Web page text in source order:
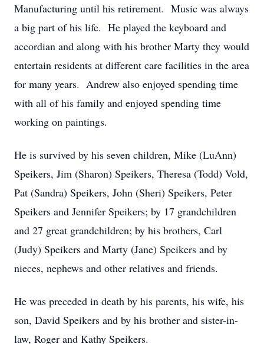
Manufacturing until his retirement. Music was always
a big part of his life. He played the keyboard and
accordian and along with his brother Marty they would
entertain residents at different care facilities in the area
for many years. Andrew also enjoyed spending time
with all of his family and enjoyed spending time
working on paintings.
He is survived by his seven children, Mike (LuAnn)
Speikers, Jim (Sharon) Speikers, Theresa (Todd) Vold,
Pat (Sandra) Speikers, John (Sheri) Speikers, Peter
Speikers and Jennifer Speikers; by 17 grandchildren
and 27 great grandchildren; by his brothers, Carl
(Judy) Speikers and Marty (Jane) Speikers and by
nieces, nephews and other relatives and friends.
He was preceded in death by his parents, his wife, his
son, David Speikers and by his brother and sister-in-
law, Roger and Kathy Speikers.